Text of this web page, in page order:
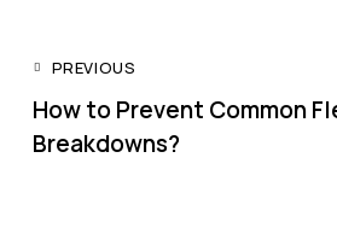
PREVIOUS
How to Prevent Common
Breakdowns?